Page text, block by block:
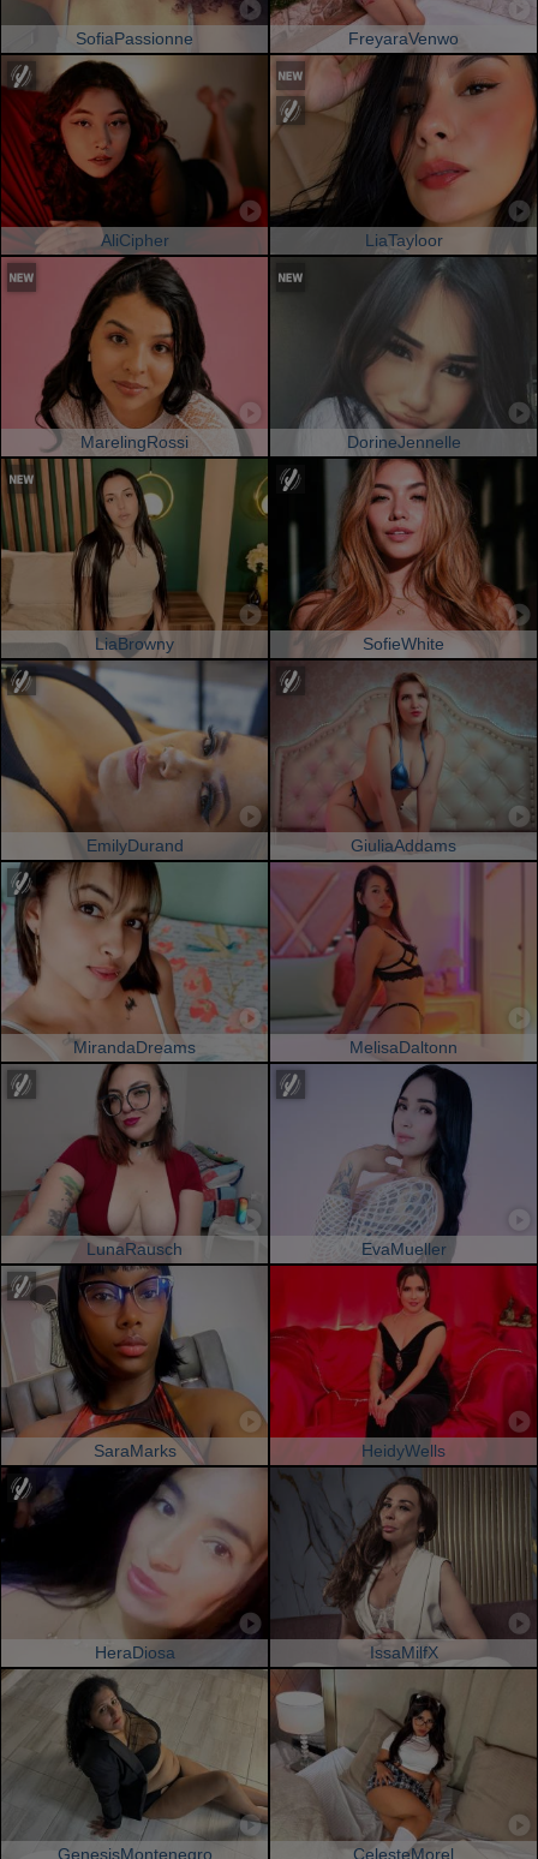
SofiaPassionne FreyaraVenwo
AliCipher LiaTayloor
MarelingRossi DorineJennelle
LiaBrowny SofieWhite
EmilyDurand GiuliaAddams
MirandaDreams MelisaDaltonn
LunaRausch EvaMueller
SaraMarks HeidyWells
HeraDiosa IssaMilfX
GenesisMontenegro CelesteMorel